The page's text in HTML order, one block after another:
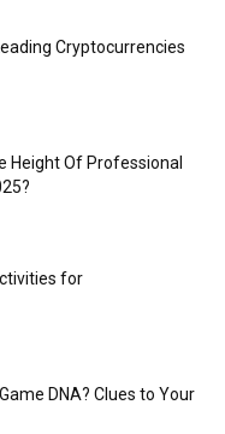
Cryptocurrencies
Height Of Professional
for
DNA? Clues to Your